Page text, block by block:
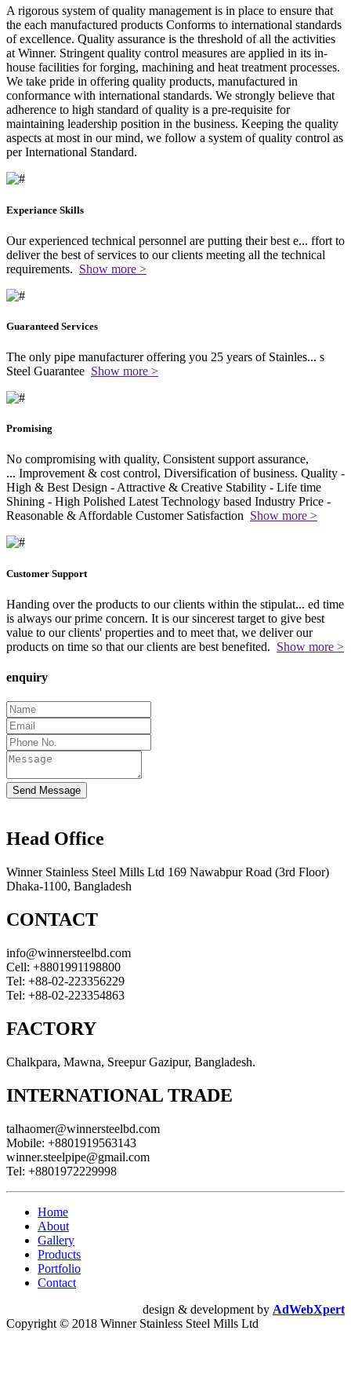
A rigorous system of quality management is in place to ensure that
the each manufactured products Conforms to international standards
of excellence. Quality assurance is the threshold of all the activities
at Winner. Stringent quality control measures are applied in its in-
house facilities for forging, machining and heat treatment processes.
We take pride in offering quality products, manufactured in
conformance with international standards. We strongly believe that
adherence to high standard of quality is a pre-requisite for
maintaining leadership position in the business. Keeping the quality
aspects at most in our mind, we follow a system of quality control as
per International Standard.
Experiance Skills
Our experienced technical personnel are putting their best e... ffort to
deliver the best of services to our clients meeting all the technical
requirements. Show more >
Guaranteed Services
The only pipe manufacturer offering you 25 years of Stainles... s
Steel Guarantee Show more >
Promising
No compromising with quality, Consistent support assurance,
... Improvement & cost control, Diversification of business. Quality -
High & Best Design - Attractive & Creative Stability - Life time
Shining - High Polished Latest Technology based Industry Price -
Reasonable & Affordable Customer Satisfaction Show more >
Customer Support
Handing over the products to our clients within the stipulat... ed time
is always our prime concern. It is our sincerest target to give best
value to our clients' properties and to meet that, we deliver our
products on time so that our clients are best benefited. Show more >
enquiry
Send Message
Head Office
Winner Stainless Steel Mills Ltd 169 Nawabpur Road (3rd Floor)
Dhaka-1100, Bangladesh
CONTACT
info@winnersteelbd.com
Cell: +8801991198800
Tel: +88-02-223356229
Tel: +88-02-223354863
FACTORY
Chalkpara, Mawna, Sreepur Gazipur, Bangladesh.
INTERNATIONAL TRADE
talhaomer@winnersteelbd.com
Mobile: +8801919563143
winner.steelpipe@gmail.com
Tel: +8801972229998
Home
About
Gallery
Products
Portfolio
Contact
design & development by AdWebXpert
Copyright © 2018 Winner Stainless Steel Mills Ltd